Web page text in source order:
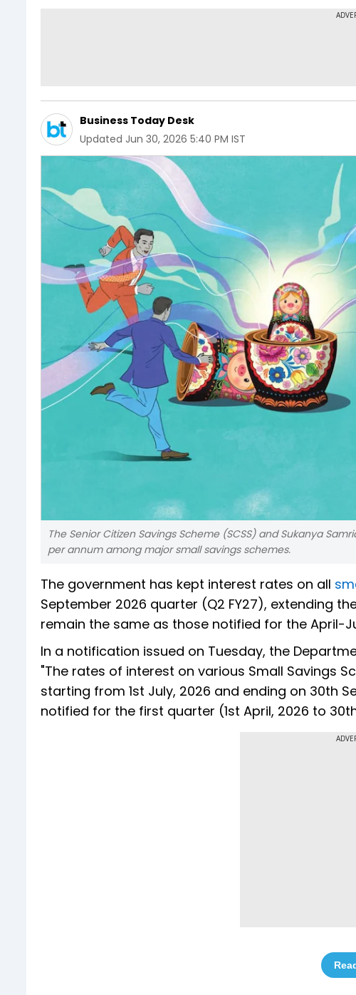
Business Today Desk
Updated Jun 30, 2026 5:40 PM IST
The Senior Citizen Savings Scheme (SCSS) and Sukanya
per annum among major small savings schemes.
The government has kept interest rates on all
September 2026 quarter (Q2 FY27), extending
remain the same as those notified for the April-
In a notification issued on Tuesday, the
"The rates of interest on various Small Savings
starting from 1st July, 2026 and ending on 30th
notified for the first quarter (1st April, 2026 to